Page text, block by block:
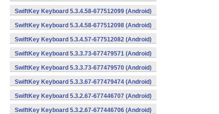
SwiftKey Keyboard 5.3.4.58-677512099 (Android)
SwiftKey Keyboard 5.3.4.58-677512098 (Android)
SwiftKey Keyboard 5.3.4.57-677512082 (Android)
SwiftKey Keyboard 5.3.3.73-677479571 (Android)
SwiftKey Keyboard 5.3.3.73-677479570 (Android)
SwiftKey Keyboard 5.3.3.67-677479474 (Android)
SwiftKey Keyboard 5.3.2.67-677446707 (Android)
SwiftKey Keyboard 5.3.2.67-677446706 (Android)